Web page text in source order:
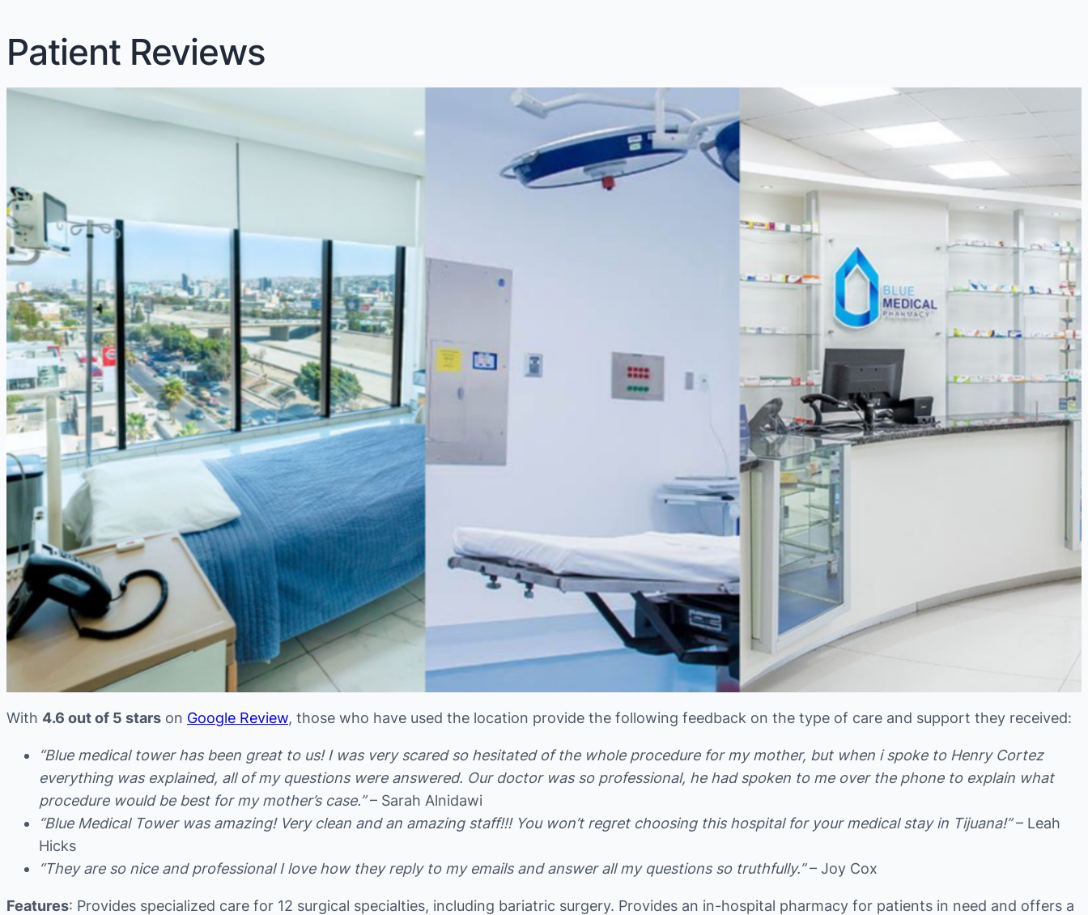
Patient Reviews
With 4.6 out of 5 stars on Google Review, those who have used the location provide the following feedback on the type of care and support they received:
“Blue medical tower has been great to us! I was very scared so hesitated of the whole procedure for my mother, but when i spoke to Henry Cortez
everything was explained, all of my questions were answered. Our doctor was so professional, he had spoken to me over the phone to explain what
procedure would be best for my mother’s case.”– Sarah Alnidawi
“Blue Medical Tower was amazing! Very clean and an amazing staff!!! You won’t regret choosing this hospital for your medical stay in Tijuana!”– Leah
Hicks
“They are so nice and professional I love how they reply to my emails and answer all my questions so truthfully.”– Joy Cox
Features: Provides specialized care for 12 surgical specialties, including bariatric surgery. Provides an in-hospital pharmacy for patients in need and offers a